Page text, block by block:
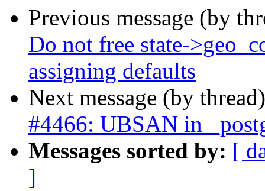
Previous message (by
Do not free state-
assigning defaults
Next message (by
#4466: UBSAN in
Messages sorted by: [
]